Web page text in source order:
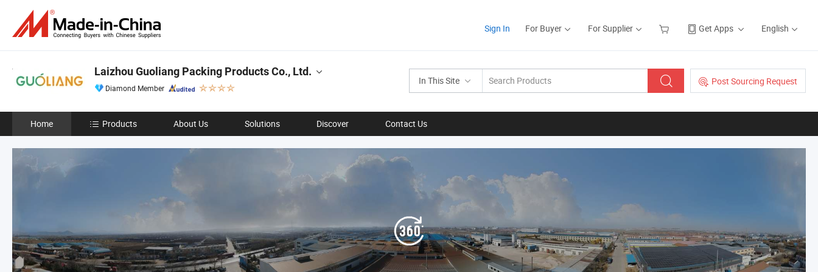
Sign In For Buyer For Supplier Get Apps English
In This Site Post Sourcing Request
Laizhou Guoliang Packing Products Co., Ltd.
Diamond Member
Home Products About Us Solutions Discover Contact Us